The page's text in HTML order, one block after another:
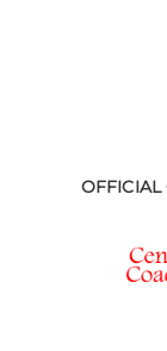
OFFICIAL